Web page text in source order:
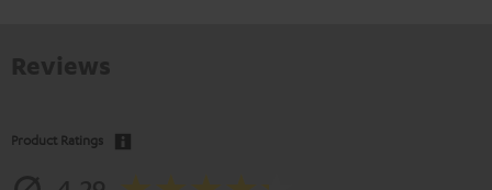
Product Ratings